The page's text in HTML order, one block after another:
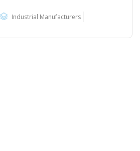
Industrial Manufacturers